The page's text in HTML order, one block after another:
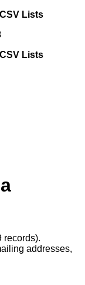
Lists
Lists
records).
addresses,